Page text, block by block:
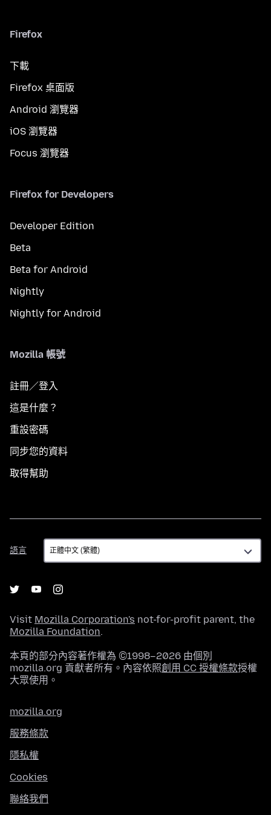
Firefox
下載
Firefox 桌面版
Android 瀏覽器
iOS 瀏覽器
Focus 瀏覽器
Firefox for Developers
Developer Edition
Beta
Beta for Android
Nightly
Nightly for Android
Mozilla 帳號
註冊／登入
這是什麼？
重設密碼
同步您的資料
取得幫助
語言
語
言
Visit Mozilla Corporation's not-for-profit parent, the
Mozilla Foundation.
本頁的部分內容著作權為 ©1998–2026 由個別
mozilla.org 貢獻者所有。內容依照創用 CC 授權條款授權
大眾使用。
mozilla.org
服務條款
隱私權
Cookies
聯絡我們